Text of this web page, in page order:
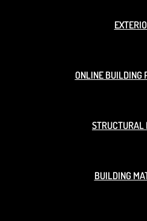
ONLINE BUILDING
STRUCTURAL
BUILDING